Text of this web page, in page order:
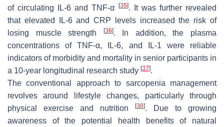
of circulating IL-6 and TNF-α
[35]. It was further revealed
that elevated IL-6 and CRP levels increased the risk of
losing muscle strength
[36]. In addition, the plasma
concentrations of TNF-α, IL-6, and IL-1 were reliable
indicators of morbidity and mortality in senior participants in
a 10-year longitudinal research study [37].
The conventional approach to sarcopenia management
revolves around lifestyle changes, particularly through
physical exercise and nutrition
[38]. Due to growing
awareness of the potential health benefits of natural